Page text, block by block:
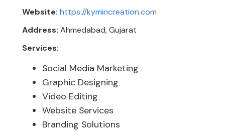
Website: https://kymincreation.com
Address: Ahmedabad, Gujarat
Services:
Social Media Marketing
Graphic Designing
Video Editing
Website Services
Branding Solutions